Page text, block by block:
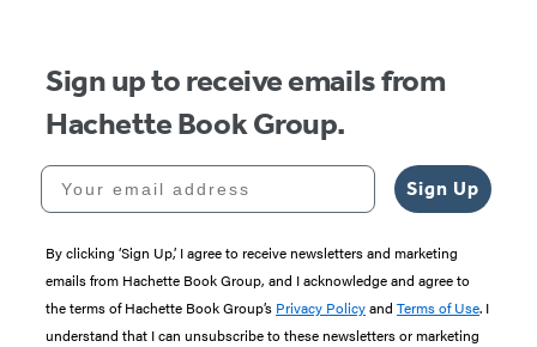
Sign up to receive emails from
Hachette Book Group.
Your email address
Sign Up
By clicking ‘Sign Up,’ I agree to receive newsletters and marketing
emails from Hachette Book Group, and I acknowledge and agree to
the terms of Hachette Book Group’s Privacy Policyand Terms of Use. I
understand that I can unsubscribe to these newsletters or marketing